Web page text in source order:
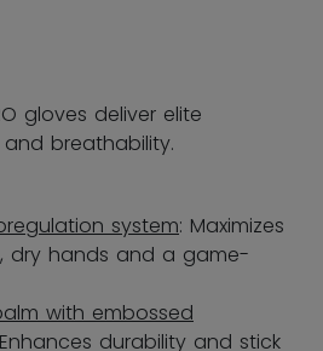
gloves deliver elite
breathability.
system: Maximizes
dry hands and a game-
with embossed
durability and stick